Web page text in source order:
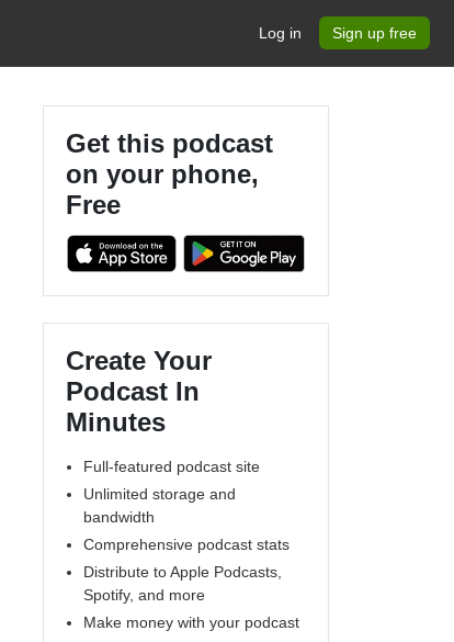
Log in Sign up free
Get this podcast
on your phone,
Free
Create Your
Podcast In
Minutes
Full-featured podcast site
Unlimited storage and
bandwidth
Comprehensive podcast stats
Distribute to Apple Podcasts,
Spotify, and more
Make money with your podcast